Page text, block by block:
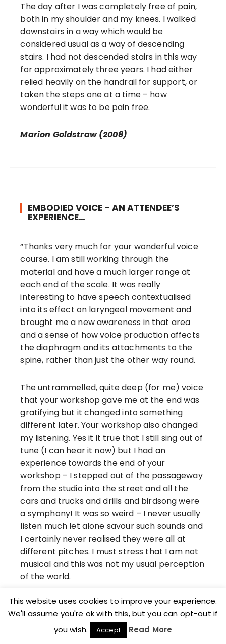
The day after I was completely free of pain,
both in my shoulder and my knees. I walked
downstairs in a way which would be
considered usual as a way of descending
stairs. I had not descended stairs in this way
for approximately three years. I had either
relied heavily on the handrail for support, or
taken the steps one at a time – how
wonderful it was to be pain free.
Marion Goldstraw (2008)
EMBODIED VOICE – AN ATTENDEE’S
EXPERIENCE…
“Thanks very much for your wonderful voice
course. I am still working through the
material and have a much larger range at
each end of the scale. It was really
interesting to have speech contextualised
into its effect on laryngeal movement and
brought me a new awareness in that area
and a sense of how voice production affects
the diaphragm and its attachments to the
spine, rather than just the other way round.
The untrammelled, quite deep (for me) voice
that your workshop gave me at the end was
gratifying but it changed into something
different later. Your workshop also changed
my listening. Yes it it true that I still sing out of
tune (I can hear it now) but I had an
experience towards the end of your
workshop – I stepped out of the passageway
from the studio into the street and all the
cars and trucks and drills and birdsong were
a symphony! It was so weird – I never usually
listen much let alone savour such sounds and
I certainly never realised they were all at
different pitches. I must stress that I am not
musical and this was not my usual perception
of the world.
Rosalind Brown
This website uses cookies to improve your experience.
We'll assume you're ok with this, but you can opt-out if
you wish.
Accept Read More